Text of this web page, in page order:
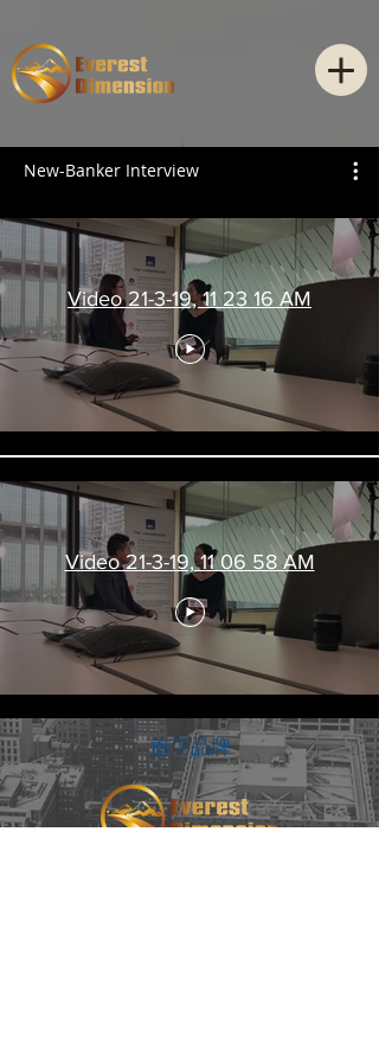
New-Banker Interview
Video 21-3-19, 11 23 16 AM
Video 21-3-19, 11 06 58 AM
​旗下品牌